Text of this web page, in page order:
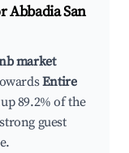
Abbadia San
market
Entire
89.2% of the
guest